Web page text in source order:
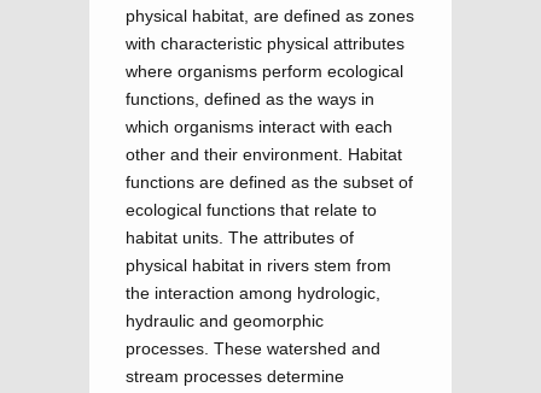
physical habitat, are defined as zones
with characteristic physical attributes
where organisms perform ecological
functions, defined as the ways in
which organisms interact with each
other and their environment. Habitat
functions are defined as the subset of
ecological functions that relate to
habitat units. The attributes of
physical habitat in rivers stem from
the interaction among hydrologic,
hydraulic and geomorphic
processes. These watershed and
stream processes determine